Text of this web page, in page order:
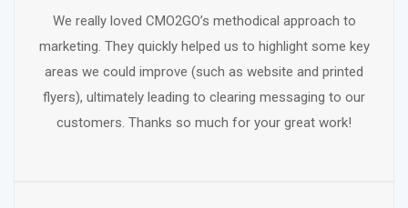
We really loved CMO2GO’s methodical approach to
marketing. They quickly helped us to highlight some key
areas we could improve (such as website and printed
flyers), ultimately leading to clearing messaging to our
customers. Thanks so much for your great work!